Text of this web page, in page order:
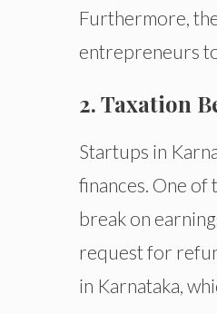
Furthermore,
entrepreneurs
2. Taxation
Startups in
finances. One of
break on
request for
in Karnataka,